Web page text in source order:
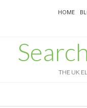
HOME
THE UK